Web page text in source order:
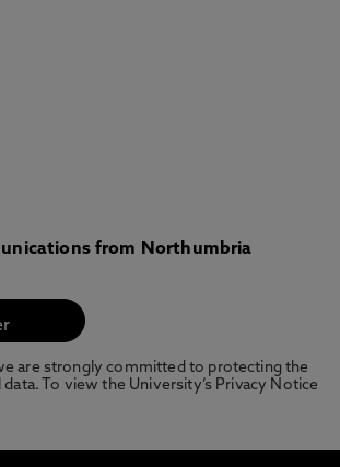
from Northumbria
are strongly committed to protecting the
To view the University’s Privacy Notice